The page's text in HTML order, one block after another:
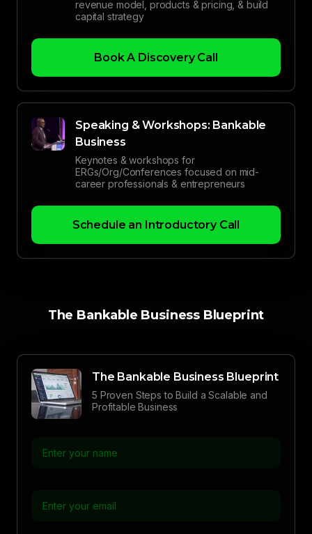
revenue model, products & pricing, & build
capital strategy
Book A Discovery Call
Speaking & Workshops: Bankable
Business
Keynotes & workshops for
ERGs/Org/Conferences focused on mid-
career professionals & entrepreneurs
Schedule an Introductory Call
The Bankable Business Blueprint
The Bankable Business Blueprint
5 Proven Steps to Build a Scalable and
Profitable Business